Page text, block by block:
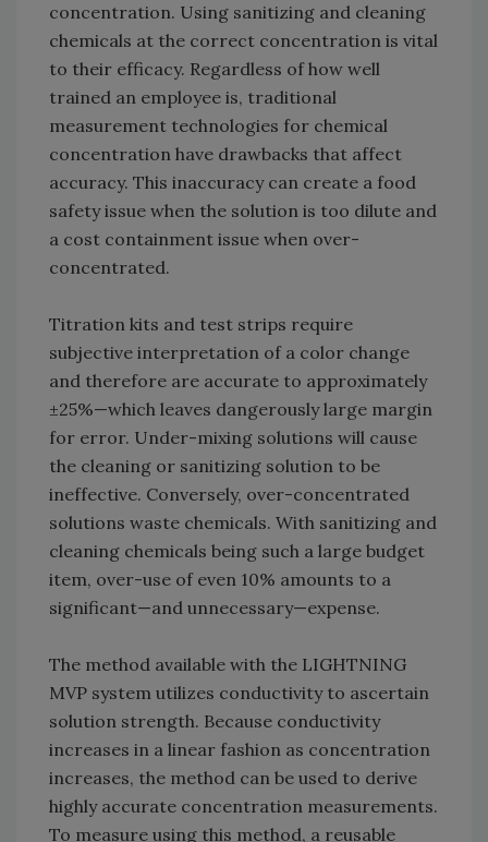
concentration. Using sanitizing and cleaning
chemicals at the correct concentration is vital
to their efficacy. Regardless of how well
trained an employee is, traditional
measurement technologies for chemical
concentration have drawbacks that affect
accuracy. This inaccuracy can create a food
safety issue when the solution is too dilute and
a cost containment issue when over-
concentrated.
Titration kits and test strips require
subjective interpretation of a color change
and therefore are accurate to approximately
±25%—which leaves dangerously large margin
for error. Under-mixing solutions will cause
the cleaning or sanitizing solution to be
ineffective. Conversely, over-concentrated
solutions waste chemicals. With sanitizing and
cleaning chemicals being such a large budget
item, over-use of even 10% amounts to a
significant—and unnecessary—expense.
The method available with the LIGHTNING
MVP system utilizes conductivity to ascertain
solution strength. Because conductivity
increases in a linear fashion as concentration
increases, the method can be used to derive
highly accurate concentration measurements.
To measure using this method, a reusable